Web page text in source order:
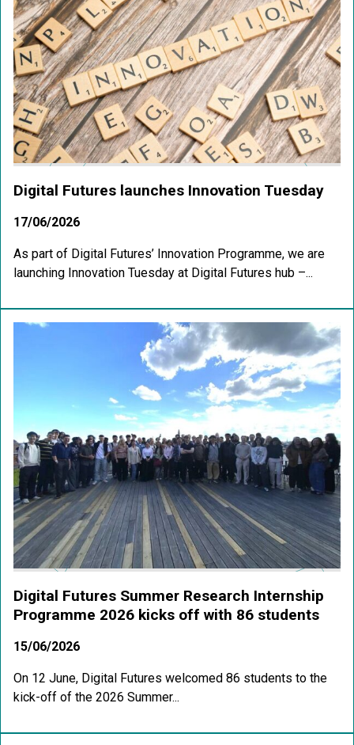
Digital Futures launches Innovation Tuesday
17/06/2026
As part of Digital Futures’ Innovation Programme, we are
launching Innovation Tuesday at Digital Futures hub –...
Digital Futures Summer Research Internship
Programme 2026 kicks off with 86 students
15/06/2026
On 12 June, Digital Futures welcomed 86 students to the
kick-off of the 2026 Summer...